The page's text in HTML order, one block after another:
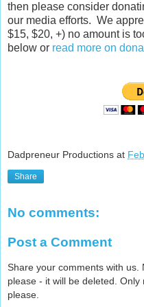
then please consider
our media efforts. We
$15, $20, +) no amount is
below or read more on
Dadpreneur Productions at
Share
No comments:
Post a Comment
Share your comments with us.
please - it will be deleted. Only
please.